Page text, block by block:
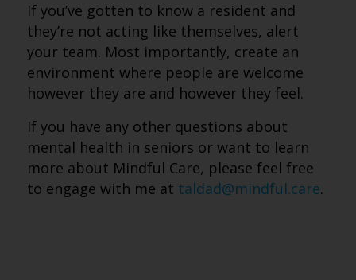
If you’ve gotten to know a resident and
they’re not acting like themselves, alert
your team. Most importantly, create an
environment where people are welcome
however they are and however they feel.
If you have any other questions about
mental health in seniors or want to learn
more about Mindful Care, please feel free
to engage with me at taldad@mindful.care.